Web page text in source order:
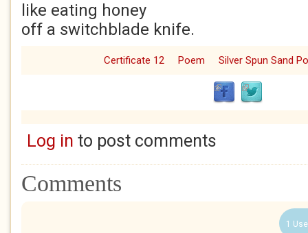
like eating honey
off a switchblade knife.
Certificate 12 Poem Silver Spun Sand
Log in to post comments
Comments
1